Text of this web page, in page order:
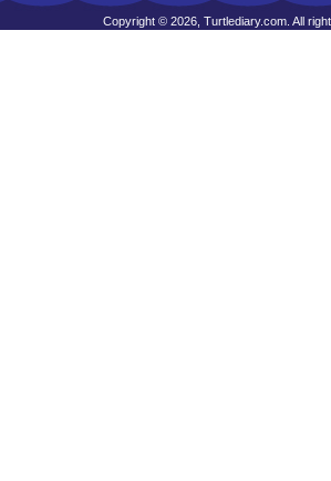
Copyright © 2026, Turtlediary.com. All